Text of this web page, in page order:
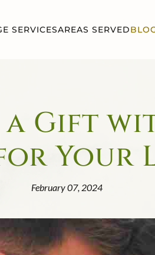
SERVICESAREAS SERVED
Gift
Your
February 07, 2024